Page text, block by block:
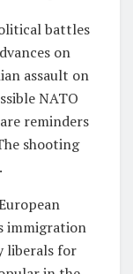
battles
on
assault on
NATO
reminders
shooting
immigration
liberals for